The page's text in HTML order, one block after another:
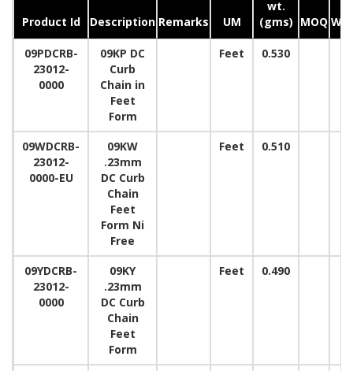
Product Id Description Remarks UM
wt.
(gms) MOQ
09PDCRB-
23012-
0000
09KP DC
Curb
Chain in
Feet
Form
Feet 0.530
09WDCRB-
23012-
0000-EU
09KW
.23mm
DC Curb
Chain
Feet
Form Ni
Free
Feet 0.510
09YDCRB-
23012-
0000
09KY
.23mm
DC Curb
Chain
Feet
Form
Feet 0.490